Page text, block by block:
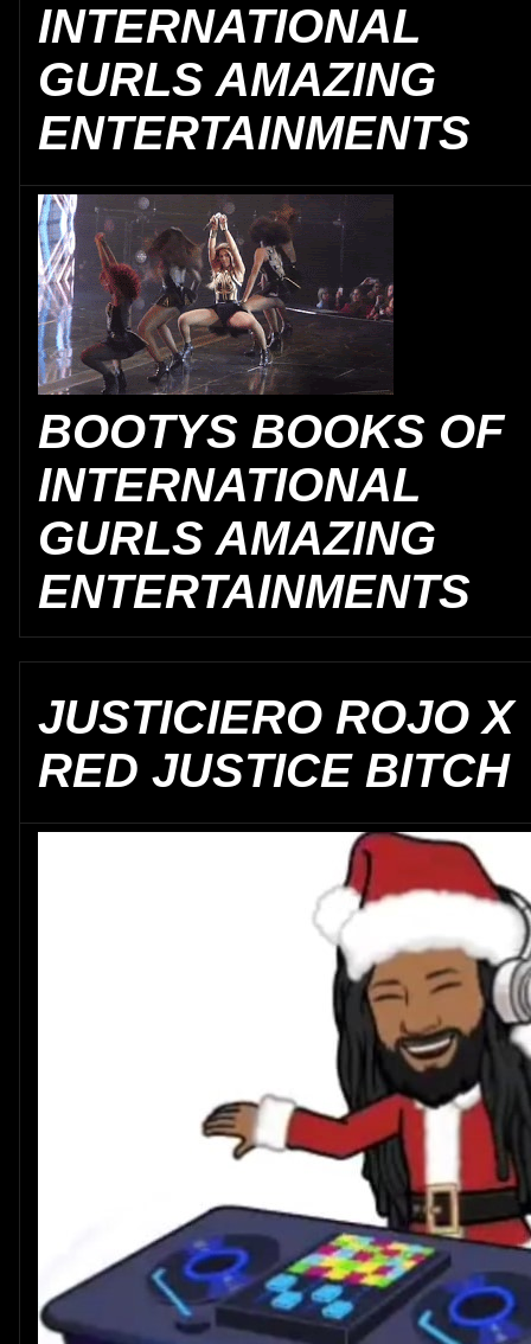
INTERNATIONAL
GURLS AMAZING
ENTERTAINMENTS
BOOTYS BOOKS OF
INTERNATIONAL
GURLS AMAZING
ENTERTAINMENTS
JUSTICIERO ROJO X
RED JUSTICE BITCH